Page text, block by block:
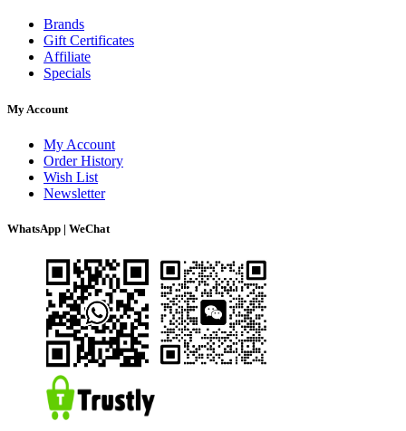
Brands
Gift Certificates
Affiliate
Specials
My Account
My Account
Order History
Wish List
Newsletter
WhatsApp | WeChat